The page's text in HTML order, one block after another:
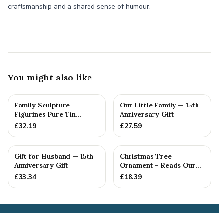
craftsmanship and a shared sense of humour.
You might also like
Family Sculpture
Figurines Pure Tin
Crystal Anniversary Gift
£32.19
Our Little Family — 15th
Anniversary Gift
£27.59
Gift for Husband — 15th
Anniversary Gift
£33.34
Christmas Tree
Ornament - Reads Our
15th Christmas Together
£18.39